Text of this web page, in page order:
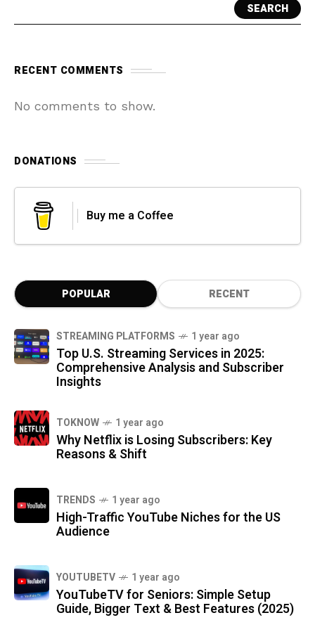
SEARCH
RECENT COMMENTS
No comments to show.
DONATIONS
Buy me a Coffee
POPULAR RECENT
STREAMING PLATFORMS 1 year ago
Top U.S. Streaming Services in 2025:
Comprehensive Analysis and Subscriber
Insights
TOKNOW 1 year ago
Why Netflix is Losing Subscribers: Key
Reasons & Shift
TRENDS 1 year ago
High-Traffic YouTube Niches for the US
Audience
YOUTUBETV 1 year ago
YouTubeTV for Seniors: Simple Setup
Guide, Bigger Text & Best Features (2025)